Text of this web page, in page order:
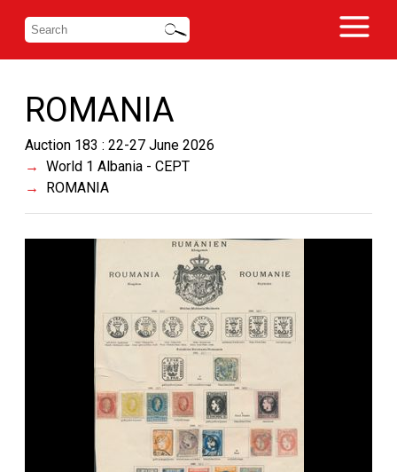
ROMANIA
Auction 183 : 22-27 June 2026
World 1 Albania - CEPT
ROMANIA